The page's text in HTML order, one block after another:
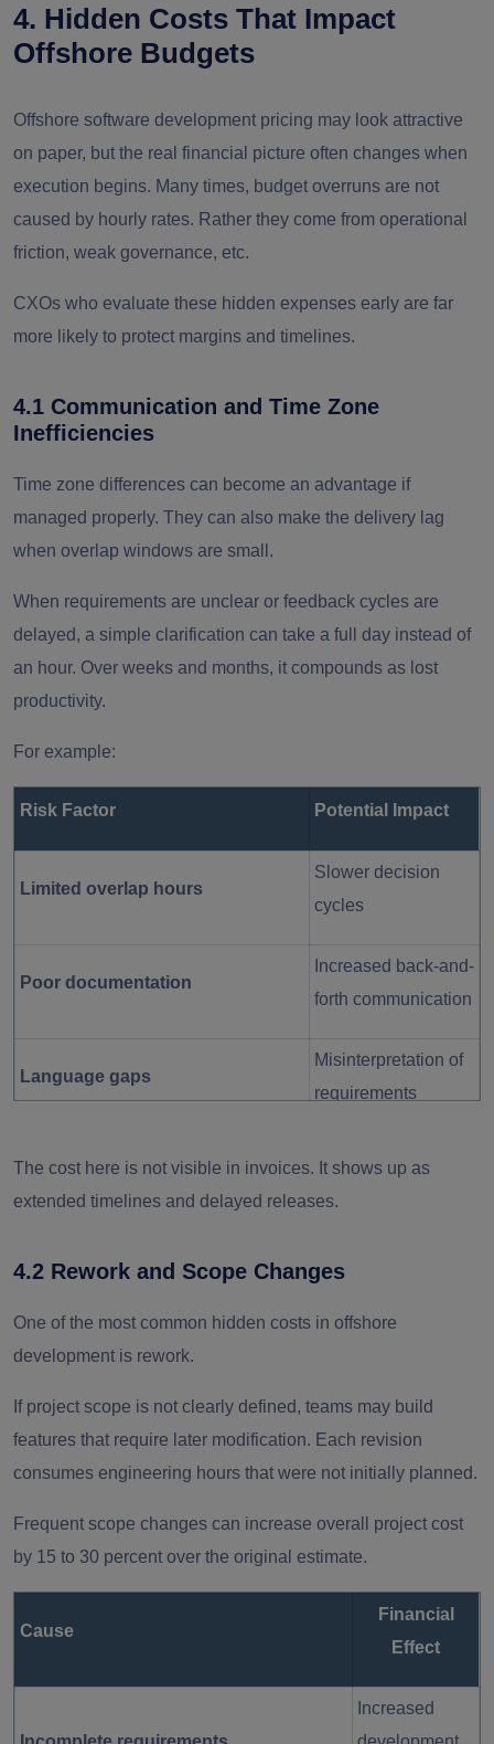
4. Hidden Costs That Impact
Offshore Budgets
Offshore software development pricing may look attractive
on paper, but the real financial picture often changes when
execution begins. Many times, budget overruns are not
caused by hourly rates. Rather they come from operational
friction, weak governance, etc.
CXOs who evaluate these hidden expenses early are far
more likely to protect margins and timelines.
4.1 Communication and Time Zone
Inefficiencies
Time zone differences can become an advantage if
managed properly. They can also make the delivery lag
when overlap windows are small.
When requirements are unclear or feedback cycles are
delayed, a simple clarification can take a full day instead of
an hour. Over weeks and months, it compounds as lost
productivity.
For example:
Risk Factor Potential Impact
Limited overlap hours
Slower decision
cycles
Poor documentation
Increased back-and-
forth communication
Language gaps
Misinterpretation of
requirements
Lack of structured reporting
The cost here is not visible in invoices. It shows up as
extended timelines and delayed releases.
4.2 Rework and Scope Changes
One of the most common hidden costs in offshore
development is rework.
If project scope is not clearly defined, teams may build
features that require later modification. Each revision
consumes engineering hours that were not initially planned.
Frequent scope changes can increase overall project cost
by 15 to 30 percent over the original estimate.
Cause
Financial
Effect
Increased